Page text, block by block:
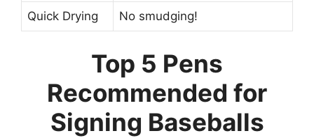
Quick Drying No smudging!
Top 5 Pens
Recommended for
Signing Baseballs